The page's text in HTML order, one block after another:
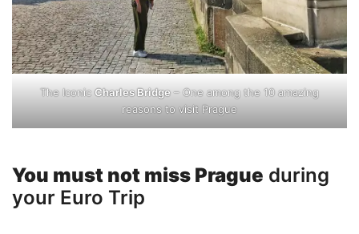
The IconicCharles Bridge– One among the 10 amazing
reasons to visit Prague
You must not miss Prague during
your Euro Trip